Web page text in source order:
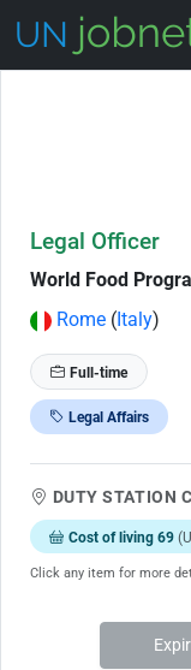
Legal Officer
World Food
Rome (Italy)
Full-time
Legal Affairs
DUTY STATION
Cost of living 69
Click any item for more